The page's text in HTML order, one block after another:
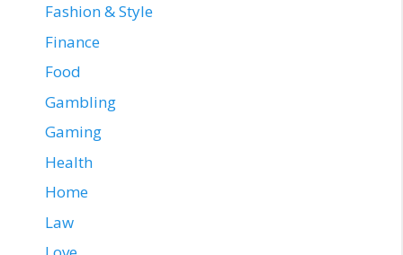
Fashion & Style
Finance
Food
Gambling
Gaming
Health
Home
Law